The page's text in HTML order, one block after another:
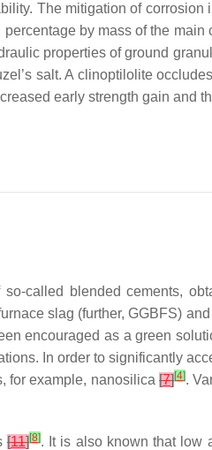
The mitigation of corrosion
by mass of the main
properties of ground
salt. A clinoptilolite
early strength gain and
called blended cements,
slag (further, GGBFS)
encouraged as a green
In order to significantly
for example, nanosilica[7][4].
[11][8]. It is also known that low